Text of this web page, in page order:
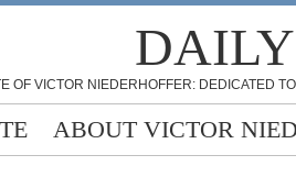
OF VICTOR NIEDERHOFFER: DEDICATED
ABOUT VICTOR